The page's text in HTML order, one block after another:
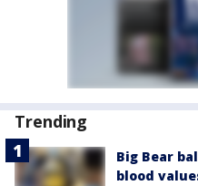
Trending
Big Bear
blood